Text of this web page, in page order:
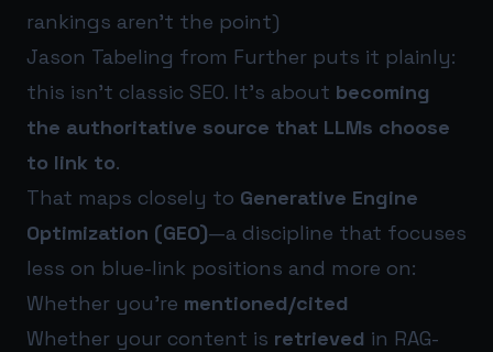
rankings aren’t the point)
Jason Tabeling from Further puts it plainly:
this isn’t classic SEO. It’s about becoming
the authoritative source that LLMs choose
to link to.
That maps closely to Generative Engine
Optimization (GEO)—a discipline that focuses
less on blue-link positions and more on:
Whether you’re mentioned/cited
Whether your content is retrieved in RAG-